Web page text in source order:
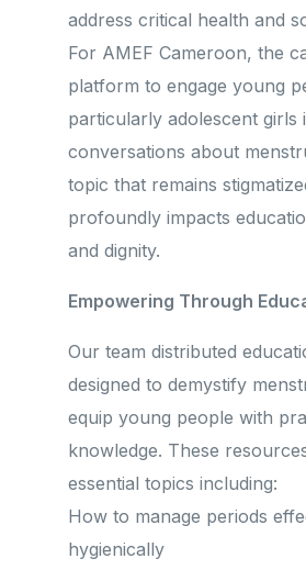
address critical health and
For AMEF Cameroon, the
platform to engage young
particularly adolescent girls
conversations about
topic that remains
profoundly impacts
and dignity.
Empowering Through
Our team distributed
designed to demystify
equip young people with
knowledge. These
essential topics including:
How to manage periods
hygienically